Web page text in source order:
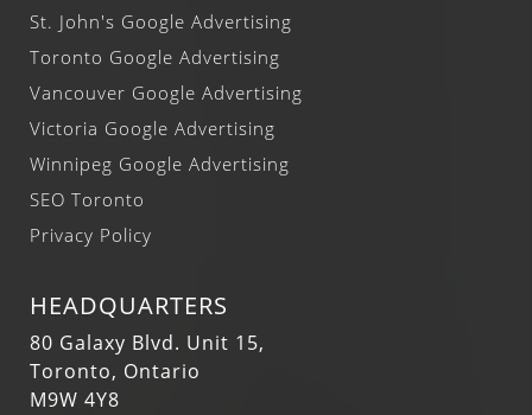
St. John's Google Advertising
Toronto Google Advertising
Vancouver Google Advertising
Victoria Google Advertising
Winnipeg Google Advertising
SEO Toronto
Privacy Policy
HEADQUARTERS
80 Galaxy Blvd. Unit 15,
Toronto, Ontario
M9W 4Y8